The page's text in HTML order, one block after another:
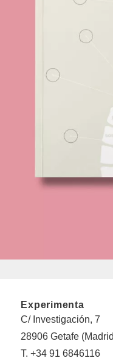
Experimenta
C/ Investigación, 7
28906 Getafe
T. +34 91 6846116